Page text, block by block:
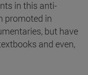
in this anti-
promoted in
but have
and even,